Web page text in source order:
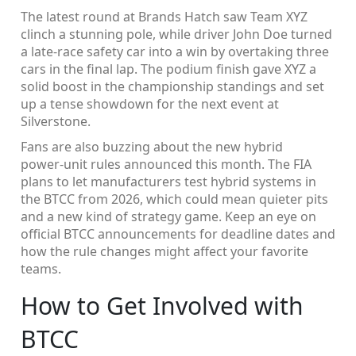
The latest round at Brands Hatch saw Team XYZ
clinch a stunning pole, while driver John Doe turned
a late‑race safety car into a win by overtaking three
cars in the final lap. The podium finish gave XYZ a
solid boost in the championship standings and set
up a tense showdown for the next event at
Silverstone.
Fans are also buzzing about the new hybrid
power‑unit rules announced this month. The FIA
plans to let manufacturers test hybrid systems in
the BTCC from 2026, which could mean quieter pits
and a new kind of strategy game. Keep an eye on
official BTCC announcements for deadline dates and
how the rule changes might affect your favorite
teams.
How to Get Involved with
BTCC